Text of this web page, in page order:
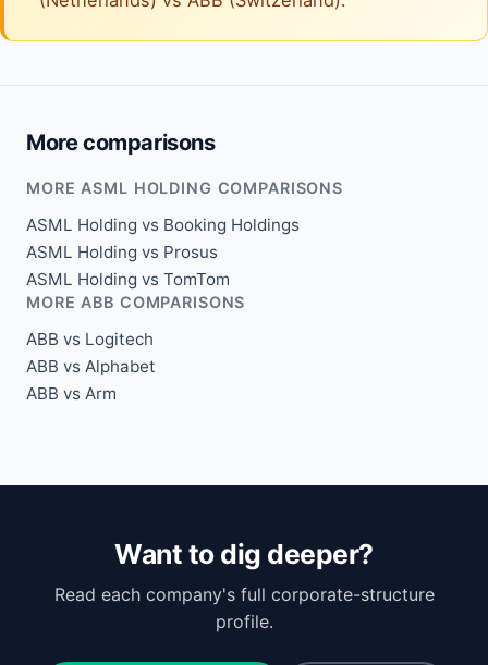
More comparisons
MORE ASML HOLDING COMPARISONS
ASML Holding vs Booking Holdings
ASML Holding vs Prosus
ASML Holding vs TomTom
MORE ABB COMPARISONS
ABB vs Logitech
ABB vs Alphabet
ABB vs Arm
Want to dig deeper?
Read each company's full corporate-structure
profile.